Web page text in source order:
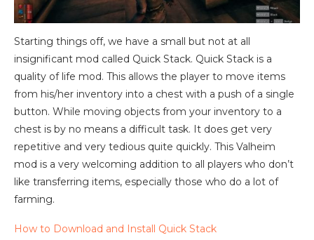
Starting things off, we have a small but not at all
insignificant mod called Quick Stack. Quick Stack is a
quality of life mod. This allows the player to move items
from his/her inventory into a chest with a push of a single
button. While moving objects from your inventory to a
chest is by no means a difficult task. It does get very
repetitive and very tedious quite quickly. This Valheim
mod is a very welcoming addition to all players who don’t
like transferring items, especially those who do a lot of
farming.
How to Download and Install Quick Stack